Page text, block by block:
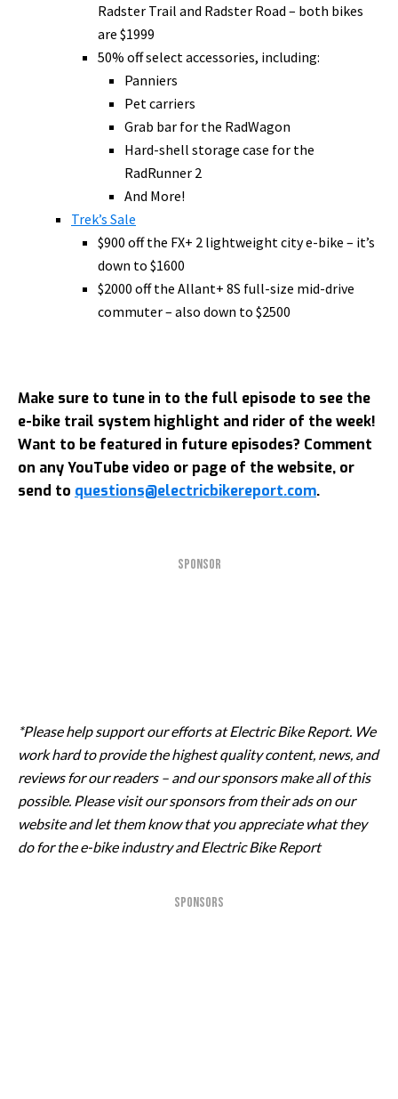
Radster Trail and Radster Road – both bikes
are $1999
50% off select accessories, including:
Panniers
Pet carriers
Grab bar for the RadWagon
Hard-shell storage case for the
RadRunner 2
And More!
Trek’s Sale
$900 off the FX+ 2 lightweight city e-bike – it’s
down to $1600
$2000 off the Allant+ 8S full-size mid-drive
commuter – also down to $2500
Make sure to tune in to the full episode to see the
e-bike trail system highlight and rider of the week!
Want to be featured in future episodes? Comment
on any YouTube video or page of the website, or
send to questions@electricbikereport.com.
SPONSOR
*Please help support our efforts at Electric Bike Report. We
work hard to provide the highest quality content, news, and
reviews for our readers – and our sponsors make all of this
possible. Please visit our sponsors from their ads on our
website and let them know that you appreciate what they
do for the e-bike industry and Electric Bike Report
SPONSORS